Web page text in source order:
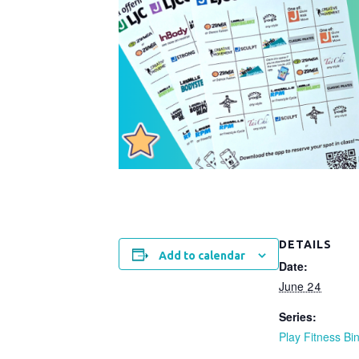
Add to calendar
DETAILS
Date:
June 24
Series:
Play Fitness